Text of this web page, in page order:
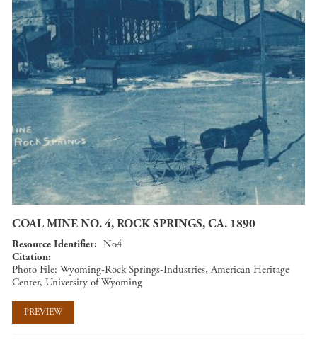
COAL MINE NO. 4, ROCK SPRINGS, CA. 1890
Resource Identifier
No4
Citation
Photo File: Wyoming-Rock Springs-Industries, American Heritage
Center, University of Wyoming
PREVIEW